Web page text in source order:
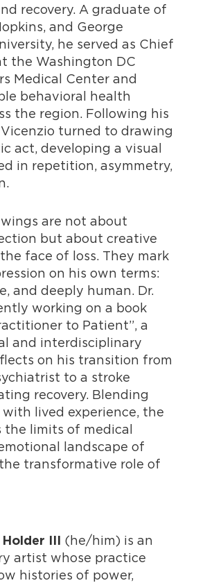
recovery. A graduate of
and George
he served as Chief
the Washington DC
Medical Center and
behavioral health
the region. Following his
Vicenzio turned to drawing
act, developing a visual
in repetition, asymmetry,
are not about
but about creative
face of loss. They mark
on his own terms:
and deeply human. Dr.
working on a book
to Patient”, a
and interdisciplinary
on his transition from
to a stroke
recovery. Blending
lived experience, the
the limits of medical
landscape of
transformative role of
III (he/him) is an
artist whose practice
histories of power,